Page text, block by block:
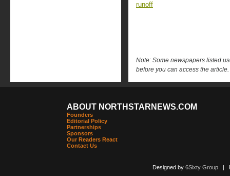
runoff
Note: Some newspapers listed
before you can access the article.
ABOUT NORTHSTARNEWS.COM
Founders
Editorial Policy
Partnerships
Sponsors
Our Readers React
Contact Us
Designed by 6Sixty Group|